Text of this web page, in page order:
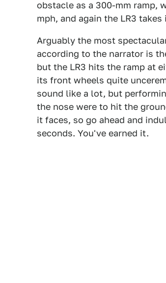
obstacle as a 300-mm ramp,
mph, and again the LR3
Arguably the most
according to the narrator is
but the LR3 hits the ramp at
its front wheels quite
sound like a lot, but
the nose were to hit the
it faces, so go ahead and
seconds. You've earned it.